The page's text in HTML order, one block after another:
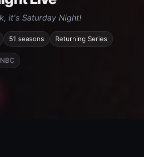
it's Saturday Night!
51 seasons Returning Series
NBC